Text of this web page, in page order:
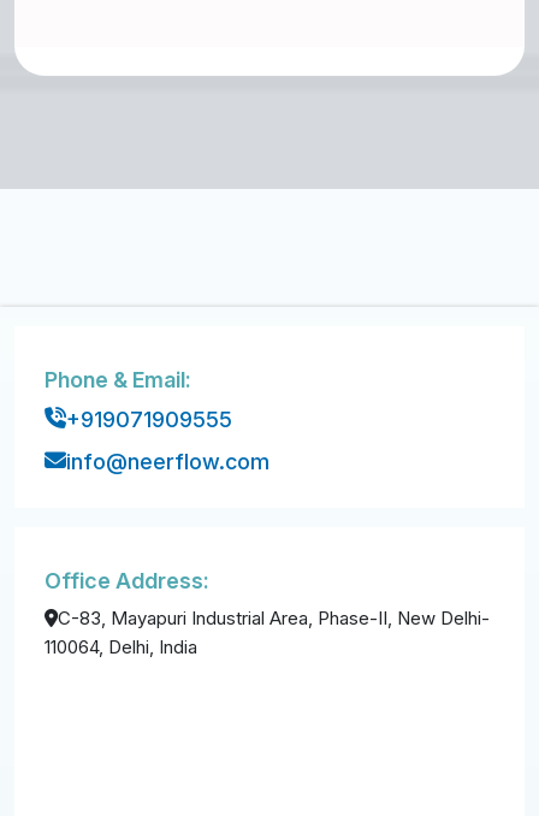
Phone & Email:
+919071909555
info@neerflow.com
Office Address:
C-83, Mayapuri Industrial Area, Phase-II, New Delhi-
110064, Delhi, India